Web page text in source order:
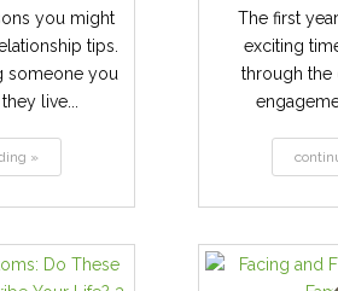
you might
tips.
someone you
live...
»
The first
exciting
through the